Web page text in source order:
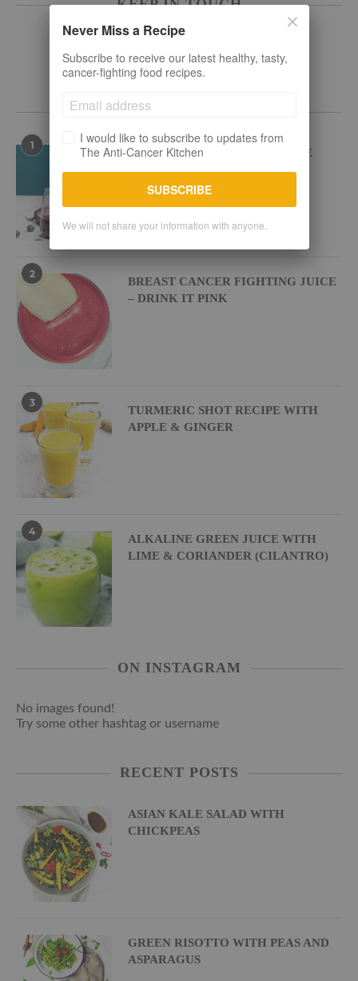
KEEP IN TOUCH
POPULAR RECIPES
1
BEETROOT BLUEBERRY JUICE
2
BREAST CANCER FIGHTING JUICE
– DRINK IT PINK
3
TURMERIC SHOT RECIPE WITH
APPLE & GINGER
4
ALKALINE GREEN JUICE WITH
LIME & CORIANDER (CILANTRO)
ON INSTAGRAM
No images found!
Try some other hashtag or username
RECENT POSTS
ASIAN KALE SALAD WITH
CHICKPEAS
GREEN RISOTTO WITH PEAS AND
ASPARAGUS
Never Miss a Recipe
Subscribe to receive our latest healthy, tasty,
cancer-fighting food recipes.
I would like to subscribe to updates from
The Anti-Cancer Kitchen
SUBSCRIBE
We will not share your information with anyone.